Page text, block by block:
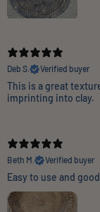
Deb S.
Verified buyer
This is a great
imprinting into clay.
Beth M.
Verified buyer
Easy to use and